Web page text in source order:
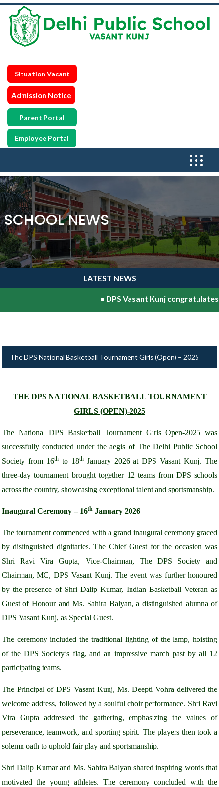
Situation Vacant
Admission Notice
Parent Portal
Employee Portal
SCHOOL NEWS
LATEST NEWS
DPS Vasant Kunj congratulates
The DPS National Basketball Tournament Girls (Open) – 2025
THE DPS NATIONAL BASKETBALL TOURNAMENT
GIRLS (OPEN)-2025
The National DPS Basketball Tournament Girls Open-2025 was
successfully conducted under the aegis of The Delhi Public School
Society from 16thto 18thJanuary 2026 at DPS Vasant Kunj. The
three-day tournament brought together 12 teams from DPS schools
across the country, showcasing exceptional talent and sportsmanship.
Inaugural Ceremony – 16thJanuary 2026
The tournament commenced with a grand inaugural ceremony graced
by distinguished dignitaries. The Chief Guest for the occasion was
Shri Ravi Vira Gupta, Vice-Chairman, The DPS Society and
Chairman, MC, DPS Vasant Kunj. The event was further honoured
by the presence of Shri Dalip Kumar, Indian Basketball Veteran as
Guest of Honour and Ms. Sahira Balyan, a distinguished alumna of
DPS Vasant Kunj, as Special Guest.
The ceremony included the traditional lighting of the lamp, hoisting
of the DPS Society’s flag, and an impressive march past by all 12
participating teams.
The Principal of DPS Vasant Kunj, Ms. Deepti Vohra delivered the
welcome address, followed by a soulful choir performance. Shri Ravi
Vira Gupta addressed the gathering, emphasizing the values of
perseverance, teamwork, and sporting spirit. The players then took a
solemn oath to uphold fair play and sportsmanship.
Shri Dalip Kumar and Ms. Sahira Balyan shared inspiring words that
motivated the young athletes. The ceremony concluded with the